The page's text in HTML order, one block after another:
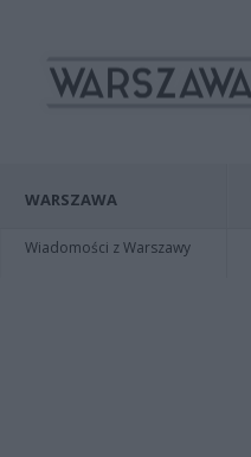
WARSZAWA
Wiadomości z Warszawy